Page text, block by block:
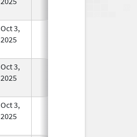
Oct 3,
2025
Oct 3,
2025
Oct 3,
2025